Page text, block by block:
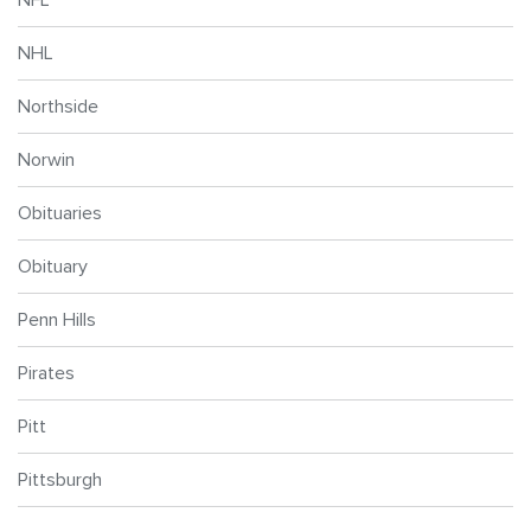
NHL
Northside
Norwin
Obituaries
Obituary
Penn Hills
Pirates
Pitt
Pittsburgh